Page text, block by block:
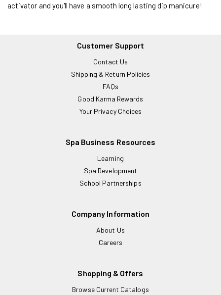
activator and you'll have a smooth long lasting dip manicure!
Customer Support
Contact Us
Shipping & Return Policies
FAQs
Good Karma Rewards
Your Privacy Choices
Spa Business Resources
Learning
Spa Development
School Partnerships
Company Information
About Us
Careers
Shopping & Offers
Browse Current Catalogs